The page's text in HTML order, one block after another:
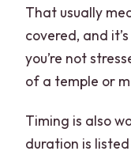
That usually
covered, and
you’re not
of a temple or
Timing is also
duration is